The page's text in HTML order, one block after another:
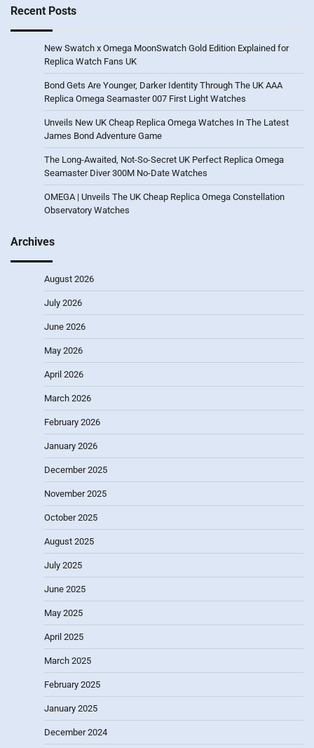
Recent Posts
New Swatch x Omega MoonSwatch Gold Edition Explained for
Replica Watch Fans UK
Bond Gets Are Younger, Darker Identity Through The UK AAA
Replica Omega Seamaster 007 First Light Watches
Unveils New UK Cheap Replica Omega Watches In The Latest
James Bond Adventure Game
The Long-Awaited, Not-So-Secret UK Perfect Replica Omega
Seamaster Diver 300M No-Date Watches
OMEGA | Unveils The UK Cheap Replica Omega Constellation
Observatory Watches
Archives
August 2026
July 2026
June 2026
May 2026
April 2026
March 2026
February 2026
January 2026
December 2025
November 2025
October 2025
August 2025
July 2025
June 2025
May 2025
April 2025
March 2025
February 2025
January 2025
December 2024